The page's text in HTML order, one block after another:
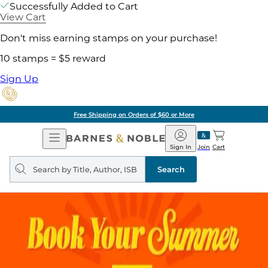
Successfully Added to Cart
View Cart
Don't miss earning stamps on your purchase!
10 stamps = $5 reward
Sign Up
Free Shipping on Orders of $60 or More
Open
Navigation
Barnes
&
Noble
Join
Sign In Cart
Search
query
Search